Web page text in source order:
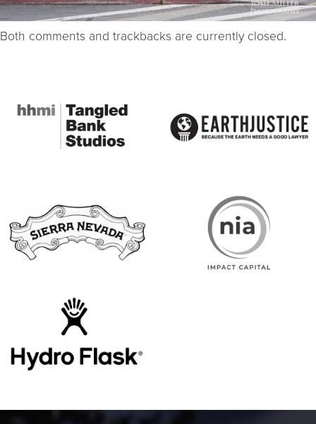
Both comments and trackbacks are currently closed.